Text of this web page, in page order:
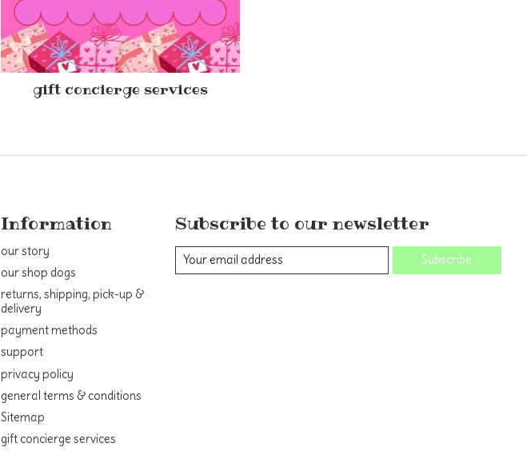
gift concierge services
Information
our story
our shop dogs
returns, shipping, pick-up &
delivery
payment methods
support
privacy policy
general terms & conditions
Sitemap
gift concierge services
Subscribe to our newsletter
Subscribe